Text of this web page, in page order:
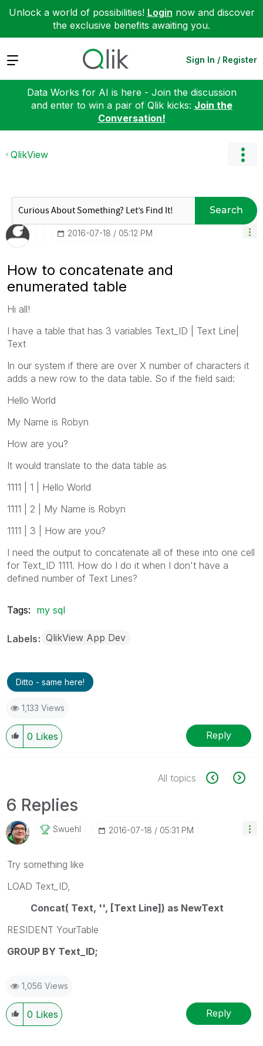
Unlock a world of possibilities! Login now and discover
the exclusive benefits awaiting you.
Expand Sign In / Register
Data Works for AI is here - Join the discussion
and enter to win a pair of Qlik kicks: Join the
Conversation!
QlikView
Search
‎2016-07-18 05:12 PM
How to concatenate and
enumerated table
Hi all!
I have a table that has 3 variables Text_ID | Text Line|
Text
In our system if there are over X number of characters it
adds a new row to the data table. So if the field said:
Hello World
My Name is Robyn
How are you?
It would translate to the data table as
1111 | 1 | Hello World
1111 | 2 | My Name is Robyn
1111 | 3 | How are you?
I need the output to concatenate all of these into one cell
for Text_ID 1111. How do I do it when I don't have a
defined number of Text Lines?
Tags: my sql
Labels QlikView App Dev
Ditto - same here!
1,133 Views
0 Likes Reply
All topics
6 Replies
Swuehl ‎2016-07-18 05:31 PM
Try something like
LOAD Text_ID,
Concat( Text, '', [Text Line]) as NewText
RESIDENT YourTable
GROUP BY Text_ID;
1,056 Views
0 Likes Reply